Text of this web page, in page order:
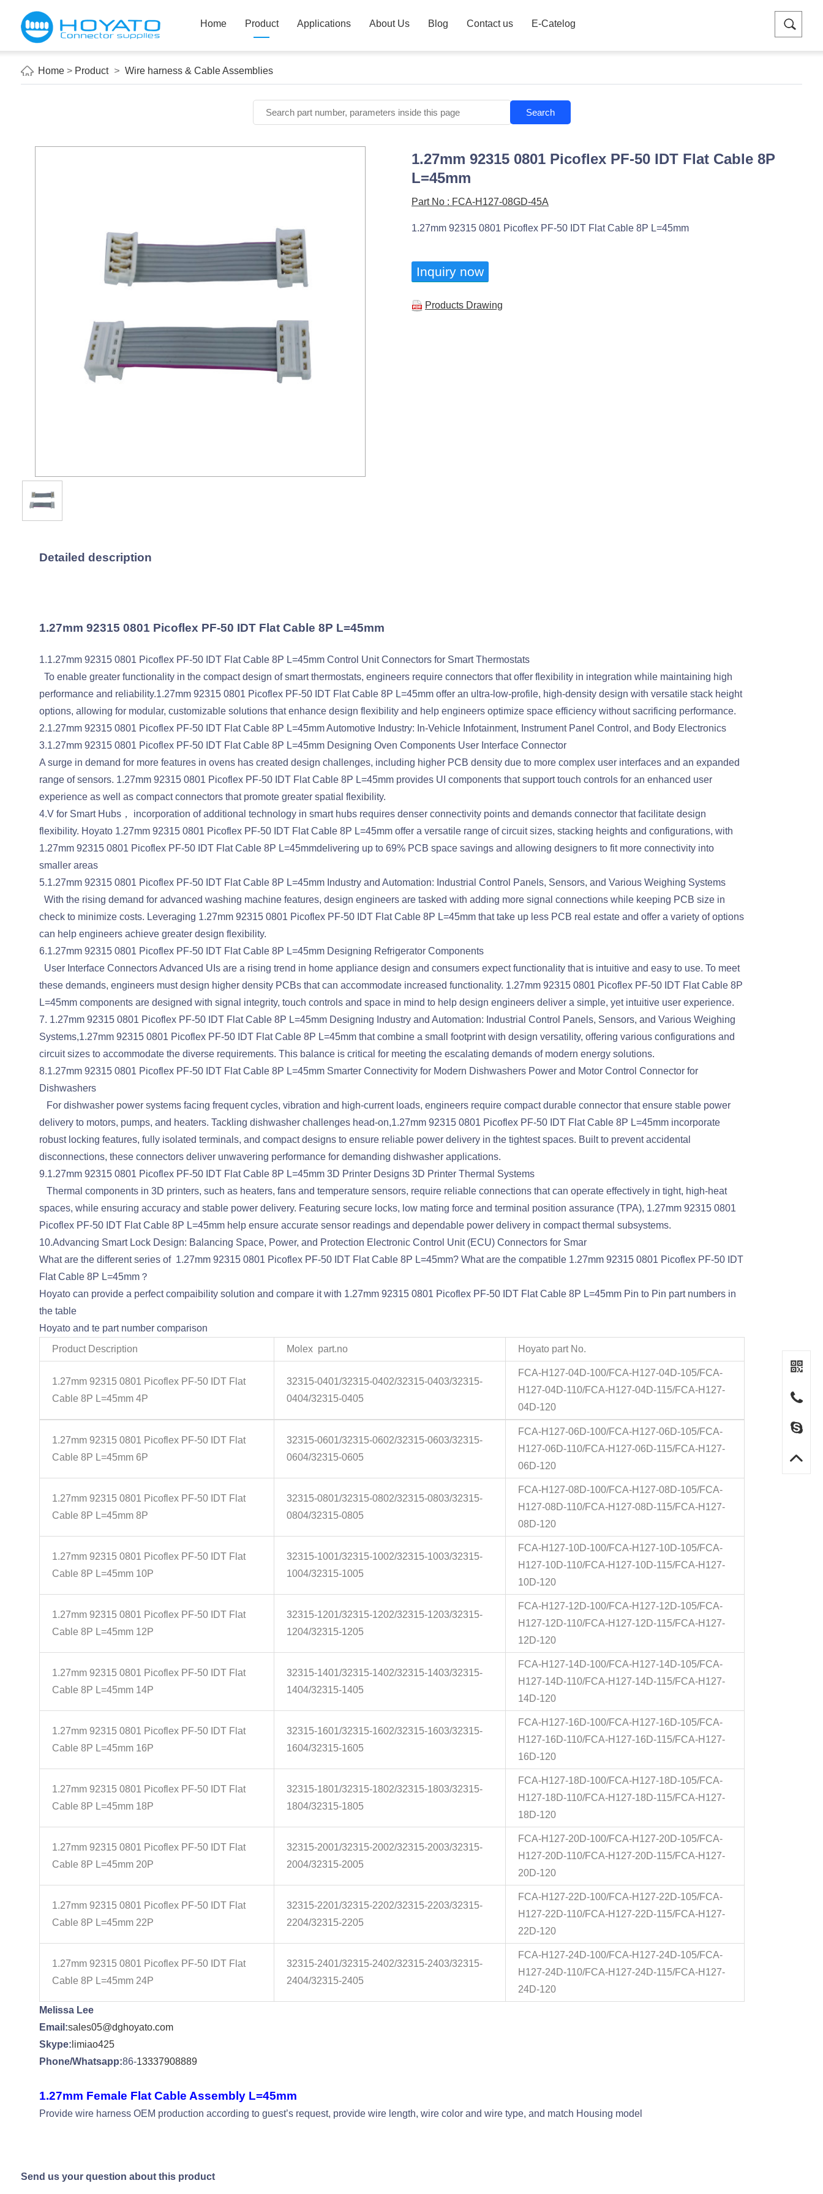
Home Product Applications About Us Blog Contact us E-Catelog
Home> Product > Wire harness & Cable Assemblies
Search
1.27mm 92315 0801 Picoflex PF-50 IDT Flat Cable 8P
L=45mm
Part No : FCA-H127-08GD-45A
1.27mm 92315 0801 Picoflex PF-50 IDT Flat Cable 8P L=45mm
Inquiry now
Products Drawing
Detailed description
1.27mm 92315 0801 Picoflex PF-50 IDT Flat Cable 8P L=45mm
1.1.27mm 92315 0801 Picoflex PF-50 IDT Flat Cable 8P L=45mm Control Unit Connectors for Smart Thermostats
To enable greater functionality in the compact design of smart thermostats, engineers require connectors that offer flexibility in integration while maintaining high
performance and reliability.1.27mm 92315 0801 Picoflex PF-50 IDT Flat Cable 8P L=45mm offer an ultra-low-profile, high-density design with versatile stack height
options, allowing for modular, customizable solutions that enhance design flexibility and help engineers optimize space efficiency without sacrificing performance.
2.1.27mm 92315 0801 Picoflex PF-50 IDT Flat Cable 8P L=45mm Automotive Industry: In-Vehicle Infotainment, Instrument Panel Control, and Body Electronics
3.1.27mm 92315 0801 Picoflex PF-50 IDT Flat Cable 8P L=45mm Designing Oven Components User Interface Connector
A surge in demand for more features in ovens has created design challenges, including higher PCB density due to more complex user interfaces and an expanded
range of sensors. 1.27mm 92315 0801 Picoflex PF-50 IDT Flat Cable 8P L=45mm provides UI components that support touch controls for an enhanced user
experience as well as compact connectors that promote greater spatial flexibility.
4.V for Smart Hubs， incorporation of additional technology in smart hubs requires denser connectivity points and demands connector that facilitate design
flexibility. Hoyato 1.27mm 92315 0801 Picoflex PF-50 IDT Flat Cable 8P L=45mm offer a versatile range of circuit sizes, stacking heights and configurations, with
1.27mm 92315 0801 Picoflex PF-50 IDT Flat Cable 8P L=45mmdelivering up to 69% PCB space savings and allowing designers to fit more connectivity into
smaller areas
5.1.27mm 92315 0801 Picoflex PF-50 IDT Flat Cable 8P L=45mm Industry and Automation: Industrial Control Panels, Sensors, and Various Weighing Systems
With the rising demand for advanced washing machine features, design engineers are tasked with adding more signal connections while keeping PCB size in
check to minimize costs. Leveraging 1.27mm 92315 0801 Picoflex PF-50 IDT Flat Cable 8P L=45mm that take up less PCB real estate and offer a variety of options
can help engineers achieve greater design flexibility.
6.1.27mm 92315 0801 Picoflex PF-50 IDT Flat Cable 8P L=45mm Designing Refrigerator Components
User Interface Connectors Advanced UIs are a rising trend in home appliance design and consumers expect functionality that is intuitive and easy to use. To meet
these demands, engineers must design higher density PCBs that can accommodate increased functionality. 1.27mm 92315 0801 Picoflex PF-50 IDT Flat Cable 8P
L=45mm components are designed with signal integrity, touch controls and space in mind to help design engineers deliver a simple, yet intuitive user experience.
7. 1.27mm 92315 0801 Picoflex PF-50 IDT Flat Cable 8P L=45mm Designing Industry and Automation: Industrial Control Panels, Sensors, and Various Weighing
Systems,1.27mm 92315 0801 Picoflex PF-50 IDT Flat Cable 8P L=45mm that combine a small footprint with design versatility, offering various configurations and
circuit sizes to accommodate the diverse requirements. This balance is critical for meeting the escalating demands of modern energy solutions.
8.1.27mm 92315 0801 Picoflex PF-50 IDT Flat Cable 8P L=45mm Smarter Connectivity for Modern Dishwashers Power and Motor Control Connector for
Dishwashers
For dishwasher power systems facing frequent cycles, vibration and high-current loads, engineers require compact durable connector that ensure stable power
delivery to motors, pumps, and heaters. Tackling dishwasher challenges head-on,1.27mm 92315 0801 Picoflex PF-50 IDT Flat Cable 8P L=45mm incorporate
robust locking features, fully isolated terminals, and compact designs to ensure reliable power delivery in the tightest spaces. Built to prevent accidental
disconnections, these connectors deliver unwavering performance for demanding dishwasher applications.
9.1.27mm 92315 0801 Picoflex PF-50 IDT Flat Cable 8P L=45mm 3D Printer Designs 3D Printer Thermal Systems
Thermal components in 3D printers, such as heaters, fans and temperature sensors, require reliable connections that can operate effectively in tight, high-heat
spaces, while ensuring accuracy and stable power delivery. Featuring secure locks, low mating force and terminal position assurance (TPA), 1.27mm 92315 0801
Picoflex PF-50 IDT Flat Cable 8P L=45mm help ensure accurate sensor readings and dependable power delivery in compact thermal subsystems.
10.Advancing Smart Lock Design: Balancing Space, Power, and Protection Electronic Control Unit (ECU) Connectors for Smar
What are the different series of 1.27mm 92315 0801 Picoflex PF-50 IDT Flat Cable 8P L=45mm? What are the compatible 1.27mm 92315 0801 Picoflex PF-50 IDT
Flat Cable 8P L=45mm？
Hoyato can provide a perfect compaibility solution and compare it with 1.27mm 92315 0801 Picoflex PF-50 IDT Flat Cable 8P L=45mm Pin to Pin part numbers in
the table
Hoyato and te part number comparison
Product Description
Molex part.no Hoyato part No.
1.27mm 92315 0801 Picoflex PF-50 IDT Flat
Cable 8P L=45mm 4P
32315-0401/32315-0402/32315-0403/32315-
0404/32315-0405
FCA-H127-04D-100/FCA-H127-04D-105/FCA-
H127-04D-110/FCA-H127-04D-115/FCA-H127-
04D-120
1.27mm 92315 0801 Picoflex PF-50 IDT Flat
Cable 8P L=45mm 6P
32315-0601/32315-0602/32315-0603/32315-
0604/32315-0605
FCA-H127-06D-100/FCA-H127-06D-105/FCA-
H127-06D-110/FCA-H127-06D-115/FCA-H127-
06D-120
1.27mm 92315 0801 Picoflex PF-50 IDT Flat
Cable 8P L=45mm 8P
32315-0801/32315-0802/32315-0803/32315-
0804/32315-0805
FCA-H127-08D-100/FCA-H127-08D-105/FCA-
H127-08D-110/FCA-H127-08D-115/FCA-H127-
08D-120
1.27mm 92315 0801 Picoflex PF-50 IDT Flat
Cable 8P L=45mm 10P
32315-1001/32315-1002/32315-1003/32315-
1004/32315-1005
FCA-H127-10D-100/FCA-H127-10D-105/FCA-
H127-10D-110/FCA-H127-10D-115/FCA-H127-
10D-120
1.27mm 92315 0801 Picoflex PF-50 IDT Flat
Cable 8P L=45mm 12P
32315-1201/32315-1202/32315-1203/32315-
1204/32315-1205
FCA-H127-12D-100/FCA-H127-12D-105/FCA-
H127-12D-110/FCA-H127-12D-115/FCA-H127-
12D-120
1.27mm 92315 0801 Picoflex PF-50 IDT Flat
Cable 8P L=45mm 14P
32315-1401/32315-1402/32315-1403/32315-
1404/32315-1405
FCA-H127-14D-100/FCA-H127-14D-105/FCA-
H127-14D-110/FCA-H127-14D-115/FCA-H127-
14D-120
1.27mm 92315 0801 Picoflex PF-50 IDT Flat
Cable 8P L=45mm 16P
32315-1601/32315-1602/32315-1603/32315-
1604/32315-1605
FCA-H127-16D-100/FCA-H127-16D-105/FCA-
H127-16D-110/FCA-H127-16D-115/FCA-H127-
16D-120
1.27mm 92315 0801 Picoflex PF-50 IDT Flat
Cable 8P L=45mm 18P
32315-1801/32315-1802/32315-1803/32315-
1804/32315-1805
FCA-H127-18D-100/FCA-H127-18D-105/FCA-
H127-18D-110/FCA-H127-18D-115/FCA-H127-
18D-120
1.27mm 92315 0801 Picoflex PF-50 IDT Flat
Cable 8P L=45mm 20P
32315-2001/32315-2002/32315-2003/32315-
2004/32315-2005
FCA-H127-20D-100/FCA-H127-20D-105/FCA-
H127-20D-110/FCA-H127-20D-115/FCA-H127-
20D-120
1.27mm 92315 0801 Picoflex PF-50 IDT Flat
Cable 8P L=45mm 22P
32315-2201/32315-2202/32315-2203/32315-
2204/32315-2205
FCA-H127-22D-100/FCA-H127-22D-105/FCA-
H127-22D-110/FCA-H127-22D-115/FCA-H127-
22D-120
1.27mm 92315 0801 Picoflex PF-50 IDT Flat
Cable 8P L=45mm 24P
32315-2401/32315-2402/32315-2403/32315-
2404/32315-2405
FCA-H127-24D-100/FCA-H127-24D-105/FCA-
H127-24D-110/FCA-H127-24D-115/FCA-H127-
24D-120
Melissa Lee
Email:sales05@dghoyato.com
Skype: limiao425
Phone/Whatsapp:86-13337908889
1.27mm Female Flat Cable Assembly L=45mm
Provide wire harness OEM production according to guest’s request, provide wire length, wire color and wire type, and match Housing model
Send us your question about this product